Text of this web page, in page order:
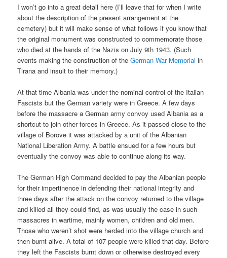
I won’t go into a great detail here (I’ll leave that for when I write
about the description of the present arrangement at the
cemetery) but it will make sense of what follows if you know that
the original monument was constructed to commemorate those
who died at the hands of the Nazis on July 9th 1943. (Such
events making the construction of theGerman War Memorial in
Tirana and insult to their memory.)
At that time Albania was under the nominal control of the Italian
Fascists but the German variety were in Greece. A few days
before the massacre a German army convoy used Albania as a
shortcut to join other forces in Greece. As it passed close to the
village of Borove it was attacked by a unit of the Albanian
National Liberation Army. A battle ensued for a few hours but
eventually the convoy was able to continue along its way.
The German High Command decided to pay the Albanian people
for their impertinence in defending their national integrity and
three days after the attack on the convoy returned to the village
and killed all they could find, as was usually the case in such
massacres in wartime, mainly women, children and old men.
Those who weren’t shot were herded into the village church and
then burnt alive. A total of 107 people were killed that day. Before
they left the Fascists burnt down or otherwise destroyed every